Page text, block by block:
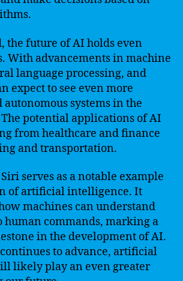
the future of AI holds even
With advancements in machine
language processing, and
expect to see even more
systems in the
The potential applications of AI
from healthcare and finance
and transportation.
serves as a notable example
of artificial intelligence. It
machines can understand
human commands, marking a
in the development of AI.
to advance, artificial
likely play an even greater